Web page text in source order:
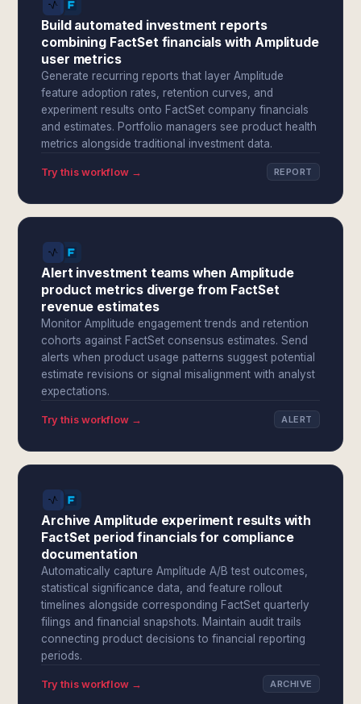
Build automated investment reports
combining FactSet financials with Amplitude
user metrics
Generate recurring reports that layer Amplitude
feature adoption rates, retention curves, and
experiment results onto FactSet company financials
and estimates. Portfolio managers see product health
metrics alongside traditional investment data.
Try this workflow → REPORT
Alert investment teams when Amplitude
product metrics diverge from FactSet
revenue estimates
Monitor Amplitude engagement trends and retention
cohorts against FactSet consensus estimates. Send
alerts when product usage patterns suggest potential
estimate revisions or signal misalignment with analyst
expectations.
Try this workflow → ALERT
Archive Amplitude experiment results with
FactSet period financials for compliance
documentation
Automatically capture Amplitude A/B test outcomes,
statistical significance data, and feature rollout
timelines alongside corresponding FactSet quarterly
filings and financial snapshots. Maintain audit trails
connecting product decisions to financial reporting
periods.
Try this workflow → ARCHIVE